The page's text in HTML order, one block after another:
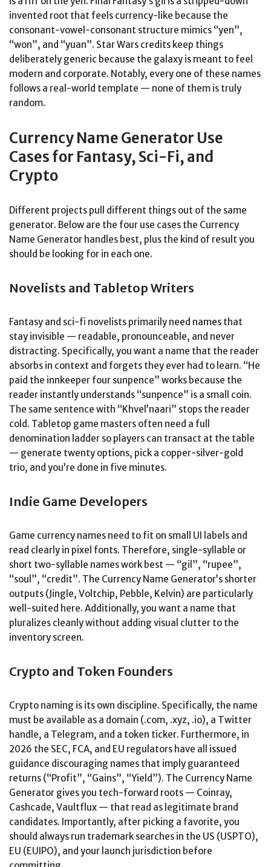
invented root that feels currency-like because the
consonant-vowel-consonant structure mimics “yen”,
“won”, and “yuan”. Star Wars credits keep things
deliberately generic because the galaxy is meant to feel
modern and corporate. Notably, every one of these names
follows a real-world template — none of them is truly
random.
Currency Name Generator Use
Cases for Fantasy, Sci-Fi, and
Crypto
Different projects pull different things out of the same
generator. Below are the four use cases the Currency
Name Generator handles best, plus the kind of result you
should be looking for in each one.
Novelists and Tabletop Writers
Fantasy and sci-fi novelists primarily need names that
stay invisible — readable, pronounceable, and never
distracting. Specifically, you want a name that the reader
absorbs in context and forgets they ever had to learn. “He
paid the innkeeper four sunpence” works because the
reader instantly understands “sunpence” is a small coin.
The same sentence with “Khvel’naari” stops the reader
cold. Tabletop game masters often need a full
denomination ladder so players can transact at the table
— generate twenty options, pick a copper-silver-gold
trio, and you’re done in five minutes.
Indie Game Developers
Game currency names need to fit on small UI labels and
read clearly in pixel fonts. Therefore, single-syllable or
short two-syllable names work best — “gil”, “rupee”,
“soul”, “credit”. The Currency Name Generator’s shorter
outputs (Jingle, Voltchip, Pebble, Kelvin) are particularly
well-suited here. Additionally, you want a name that
pluralizes cleanly without adding visual clutter to the
inventory screen.
Crypto and Token Founders
Crypto naming is its own discipline. Specifically, the name
must be available as a domain (.com, .xyz, .io), a Twitter
handle, a Telegram, and a token ticker. Furthermore, in
2026 the SEC, FCA, and EU regulators have all issued
guidance discouraging names that imply guaranteed
returns (“Profit”, “Gains”, “Yield”). The Currency Name
Generator gives you tech-forward roots — Coinray,
Cashcade, Vaultflux — that read as legitimate brand
candidates. Importantly, after picking a favorite, you
should always run trademark searches in the US (USPTO),
EU (EUIPO), and your launch jurisdiction before